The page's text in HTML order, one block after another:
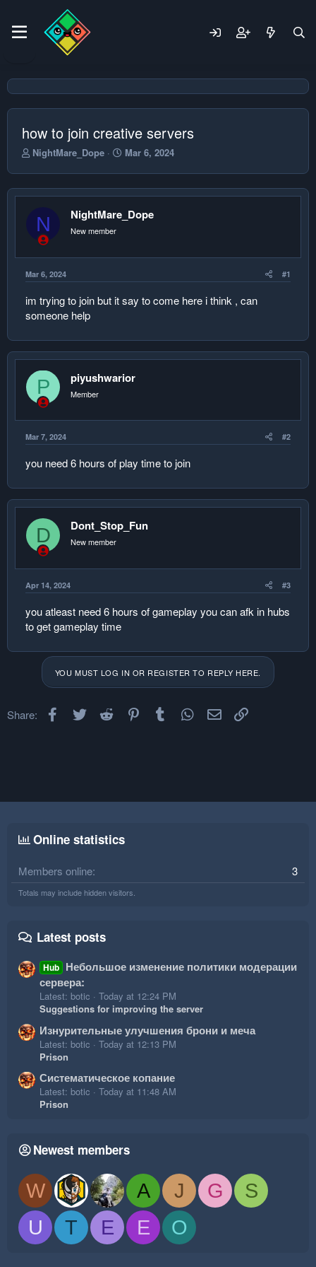
how to join creative servers
T
r
e
t
r
NightMare_Dope
S
a
r
d
Mar 6, 2024
N NightMare_Dope
New member
Mar 6, 2024 #1
im trying to join but it say to come here i think , can
someone help
P piyushwarior
Member
Mar 7, 2024 #2
you need 6 hours of play time to join
D Dont_Stop_Fun
New member
Apr 14, 2024 #3
you atleast need 6 hours of gameplay you can afk in hubs
to get gameplay time
YOU MUST LOG IN OR REGISTER TO REPLY HERE.
Share: Facebook
Twitter Reddit PinterestTumblr WhatsApp
Email
Online statistics
Members online 3
Totals may include hidden visitors.
Latest posts
Hub Небольшое изменение политики модерации
сервера:
Latest: botic
Today at 12:24 PM
Suggestions for improving the server
Изнурительные улучшения брони и меча
Latest: botic
Today at 12:13 PM
Prison
Систематическое копание
Latest: botic
Today at 11:48 AM
Prison
Newest members
W A J G
S
U
T E E O